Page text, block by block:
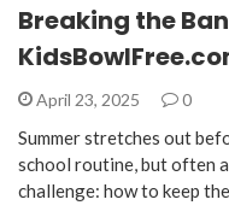
Breaking the
April 23, 2025 0
Summer stretches out
school routine, but often
challenge: how to keep the